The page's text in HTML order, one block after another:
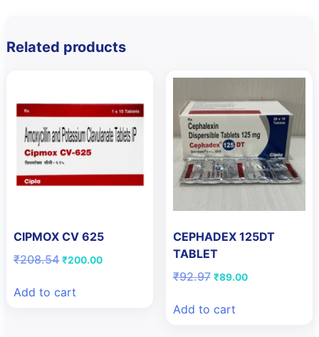
Related products
CIPMOX CV 625
₹208.54 Original
₹208.54.
₹200.00Current
Add to cart
CEPHADEX 125DT
TABLET
₹92.97 Original
₹92.97.
₹89.00Current
Add to cart